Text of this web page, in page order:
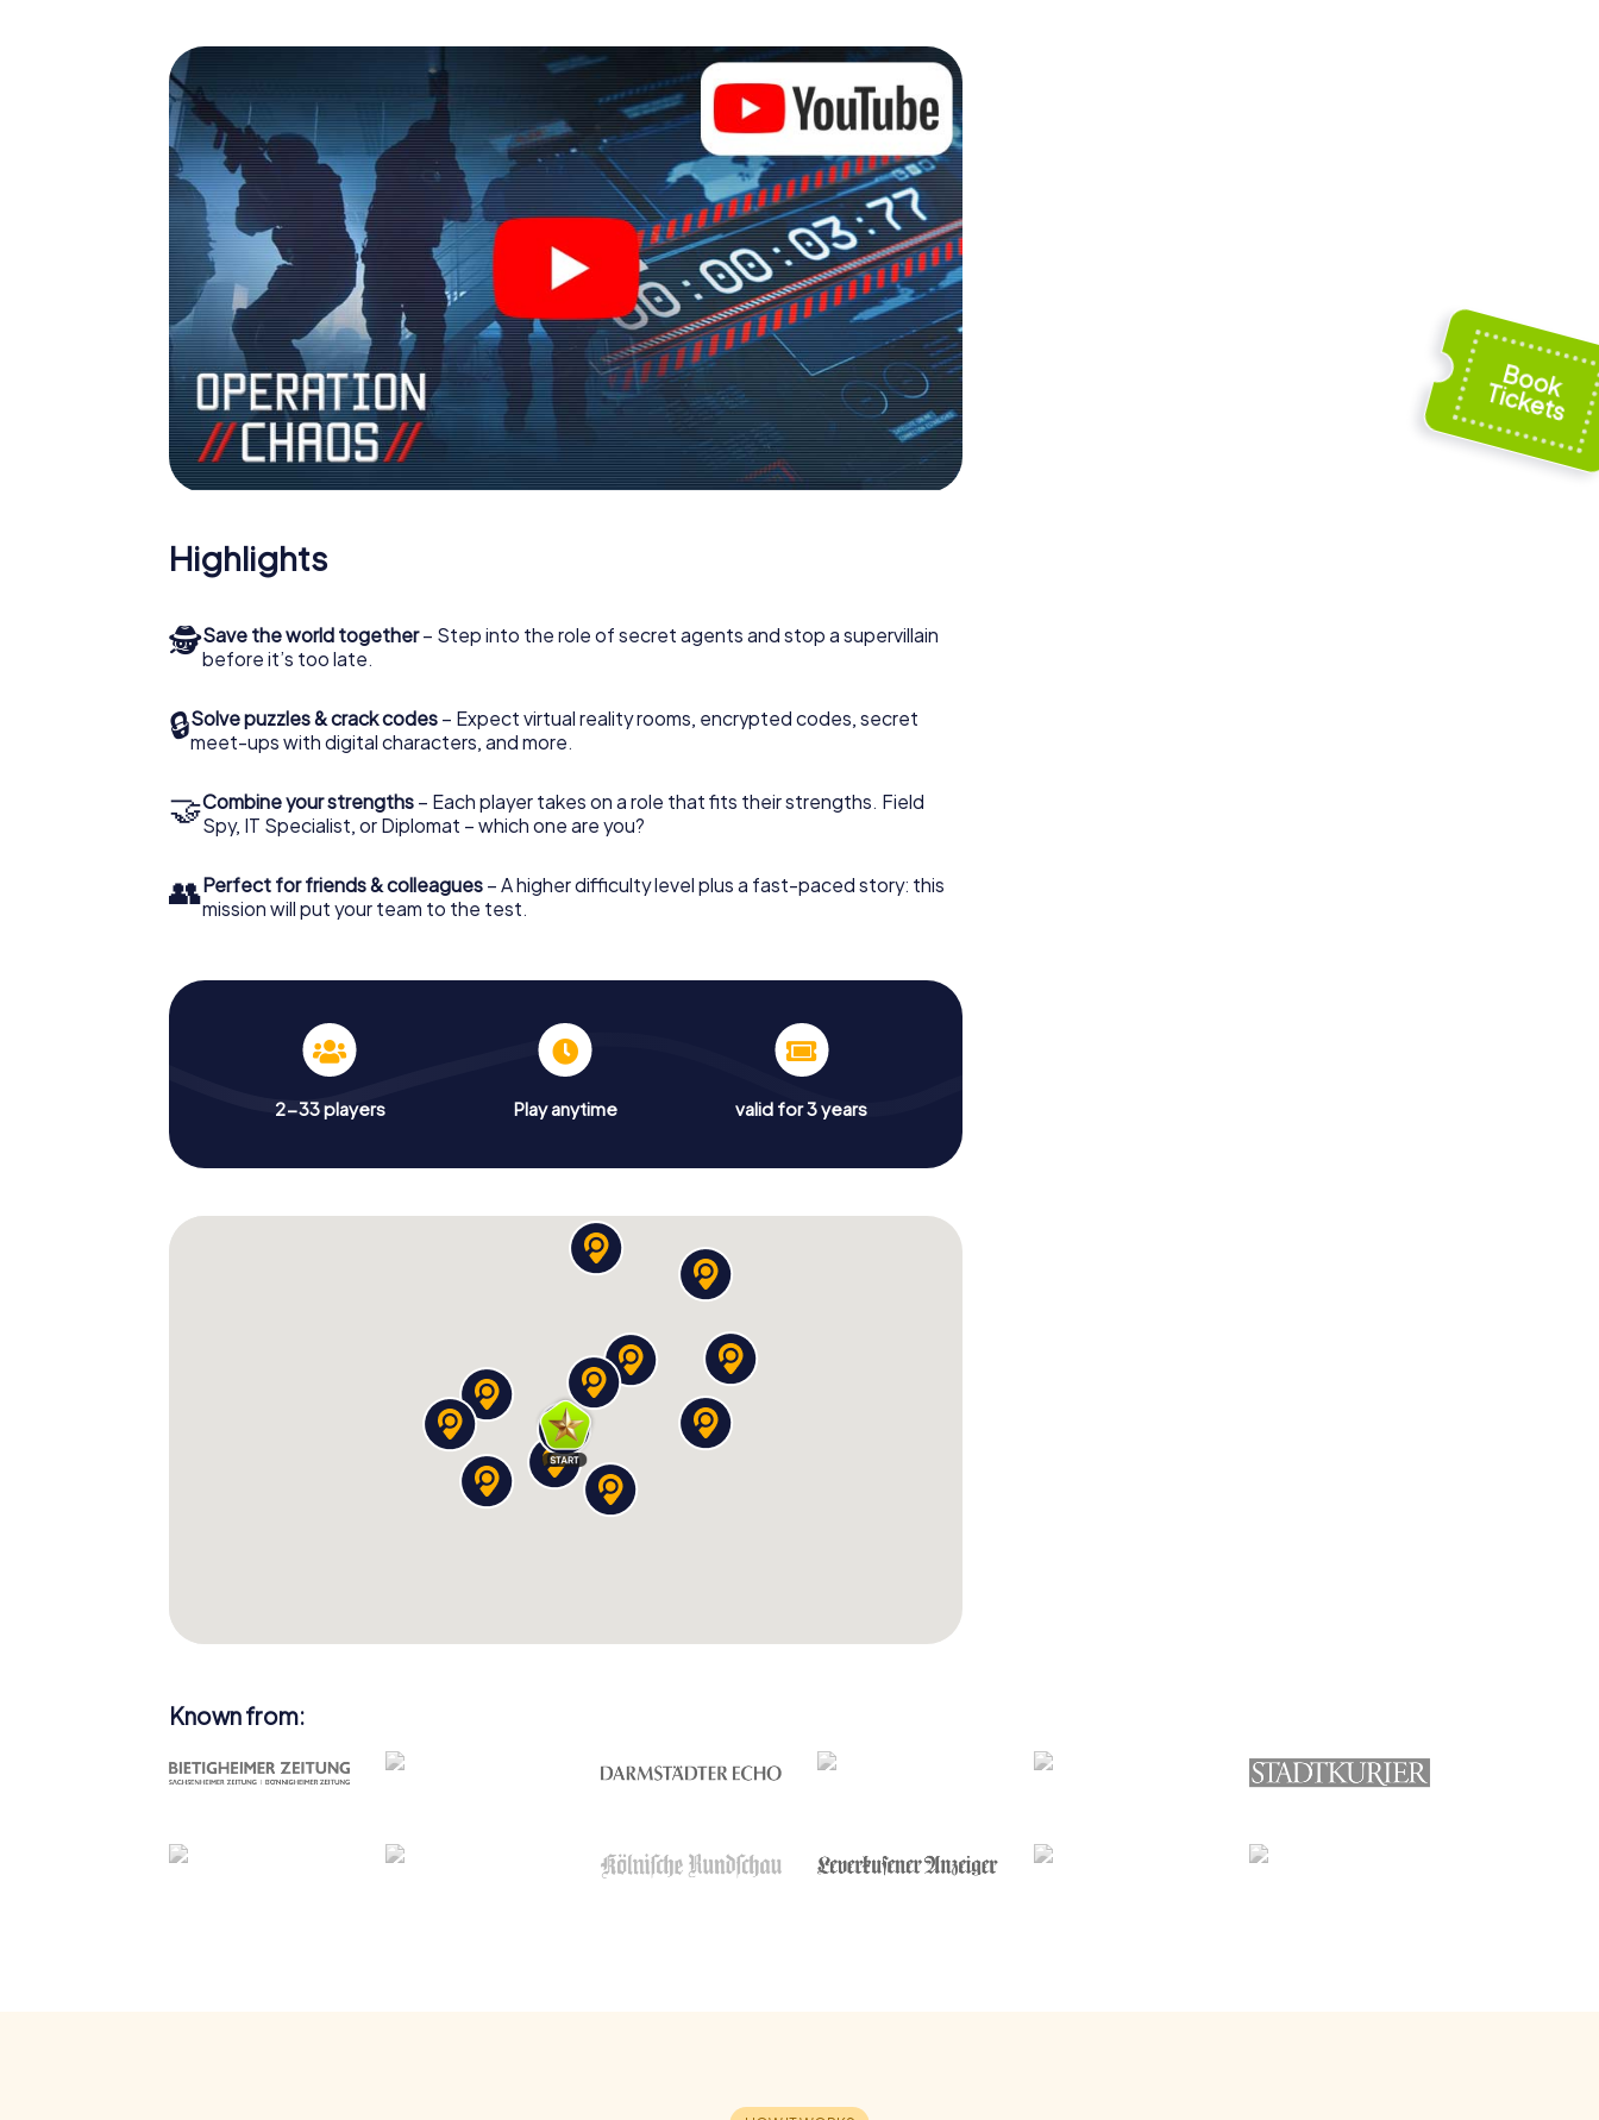
Highlights
🕵Save the world together– Step into the role of secret agents and stop a supervillain
before it’s too late.
🔒Solve puzzles & crack codes – Expect virtual reality rooms, encrypted codes, secret
meet-ups with digital characters, and more.
🤝Combine your strengths – Each player takes on a role that fits their strengths. Field
Spy, IT Specialist, or Diplomat – which one are you?
👥Perfect for friends & colleagues – A higher difficulty level plus a fast-paced story: this
mission will put your team to the test.
2-33 players Play anytime valid for 3 years
Known from: